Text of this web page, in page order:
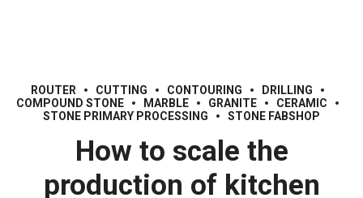
ROUTER CUTTING CONTOURING
DRILLING
COMPOUND STONE
MARBLE GRANITE
CERAMIC
STONE PRIMARY PROCESSING
STONE FABSHOP
How to scale the
production of kitchen